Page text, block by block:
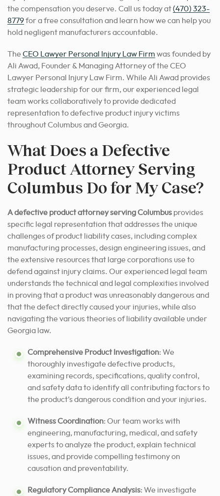
the compensation you deserve. Call us today at(470) 323-
8779for a free consultation and learn how we can help you
hold negligent manufacturers accountable.
The CEO Lawyer Personal Injury Law Firm was founded by
Ali Awad, Founder & Managing Attorney of the CEO
Lawyer Personal Injury Law Firm. While Ali Awad provides
strategic leadership for our firm, our experienced legal
team works collaboratively to provide dedicated
representation to defective product injury victims
throughout Columbus and Georgia.
What Does a Defective
Product Attorney Serving
Columbus Do for My Case?
A defective product attorney serving Columbus provides
specific legal representation that addresses the unique
challenges of product liability cases, including complex
manufacturing processes, design engineering issues, and
the extensive resources that large corporations use to
defend against injury claims. Our experienced legal team
understands the technical and legal complexities involved
in proving that a product was unreasonably dangerous and
that the defect directly caused your injuries, while also
navigating the various theories of liability available under
Georgia law.
Comprehensive Product Investigation: We
thoroughly investigate defective products,
examining records, specifications, quality control,
and safety data to identify all contributing factors to
the product’s dangerous condition and your injuries.
Witness Coordination: Our team works with
engineering, manufacturing, medical, and safety
experts to analyze the product, explain technical
issues, and provide compelling testimony on
causation and preventability.
Regulatory Compliance Analysis: We investigate